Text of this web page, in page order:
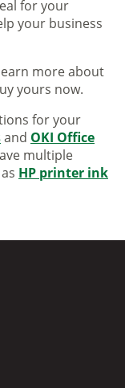
for your
your business
more about
yours now.
for your
and OKI Office
multiple
HP printer ink